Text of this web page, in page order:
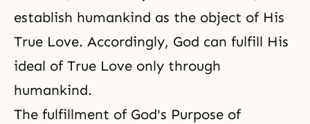
establish humankind as the object of His
True Love. Accordingly, God can fulfill His
ideal of True Love only through
humankind.
The fulfillment of God's Purpose of